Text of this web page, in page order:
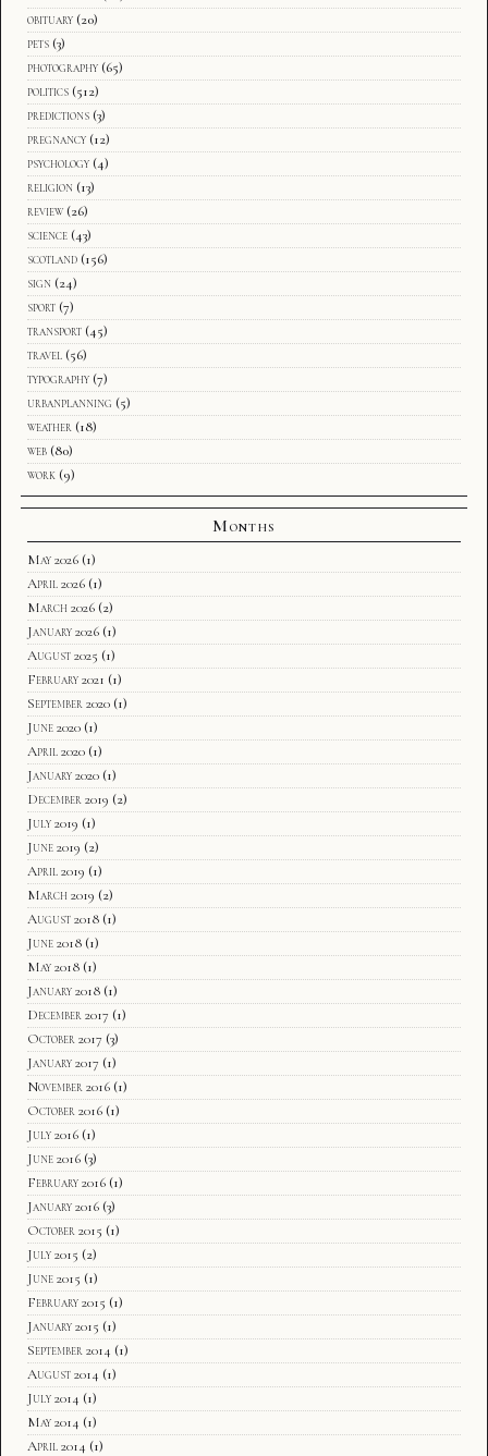
obituary (20)
pets (3)
photography (65)
politics (512)
predictions (3)
pregnancy (12)
psychology (4)
religion (13)
review (26)
science (43)
scotland (156)
sign (24)
sport (7)
transport (45)
travel (56)
typography (7)
urbanplanning (5)
weather (18)
web (80)
work (9)
Months
May 2026 (1)
April 2026 (1)
March 2026 (2)
January 2026 (1)
August 2025 (1)
February 2021 (1)
September 2020 (1)
June 2020 (1)
April 2020 (1)
January 2020 (1)
December 2019 (2)
July 2019 (1)
June 2019 (2)
April 2019 (1)
March 2019 (2)
August 2018 (1)
June 2018 (1)
May 2018 (1)
January 2018 (1)
December 2017 (1)
October 2017 (3)
January 2017 (1)
November 2016 (1)
October 2016 (1)
July 2016 (1)
June 2016 (3)
February 2016 (1)
January 2016 (3)
October 2015 (1)
July 2015 (2)
June 2015 (1)
February 2015 (1)
January 2015 (1)
September 2014 (1)
August 2014 (1)
July 2014 (1)
May 2014 (1)
April 2014 (1)